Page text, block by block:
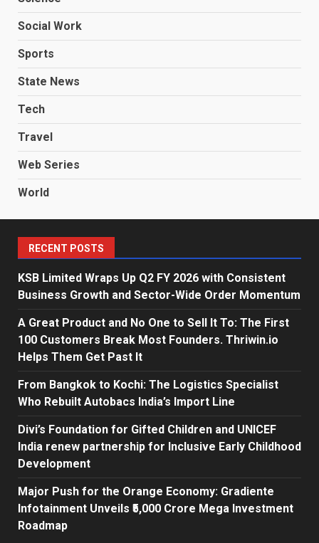
Social Work
Sports
State News
Tech
Travel
Web Series
World
RECENT POSTS
KSB Limited Wraps Up Q2 FY 2026 with Consistent
Business Growth and Sector-Wide Order Momentum
A Great Product and No One to Sell It To: The First
100 Customers Break Most Founders. Thriwin.io
Helps Them Get Past It
From Bangkok to Kochi: The Logistics Specialist
Who Rebuilt Autobacs India’s Import Line
Divi’s Foundation for Gifted Children and UNICEF
India renew partnership for Inclusive Early Childhood
Development
Major Push for the Orange Economy: Gradiente
Infotainment Unveils ₹5,000 Crore Mega Investment
Roadmap